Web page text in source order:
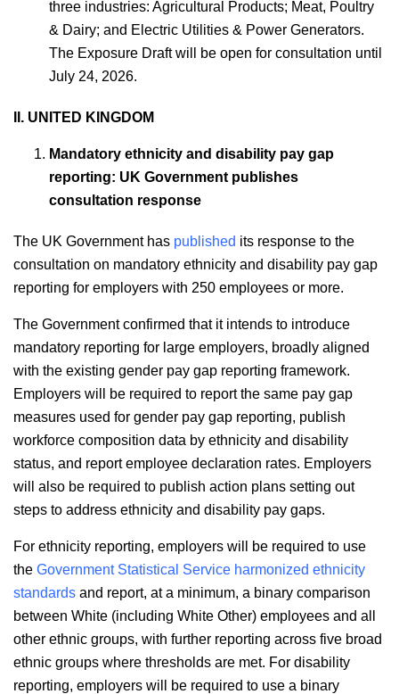
three industries: Agricultural Products; Meat, Poultry
& Dairy; and Electric Utilities & Power Generators.
The Exposure Draft will be open for consultation until
July 24, 2026.
II. UNITED KINGDOM
Mandatory ethnicity and disability pay gap
reporting: UK Government publishes
consultation response
The UK Government has published its response to the
consultation on mandatory ethnicity and disability pay gap
reporting for employers with 250 employees or more.
The Government confirmed that it intends to introduce
mandatory reporting for large employers, broadly aligned
with the existing gender pay gap reporting framework.
Employers will be required to report the same pay gap
measures used for gender pay gap reporting, publish
workforce composition data by ethnicity and disability
status, and report employee declaration rates. Employers
will also be required to publish action plans setting out
steps to address ethnicity and disability pay gaps.
For ethnicity reporting, employers will be required to use
the Government Statistical Service harmonized ethnicity
standards and report, at a minimum, a binary comparison
between White (including White Other) employees and all
other ethnic groups, with further reporting across five broad
ethnic groups where thresholds are met. For disability
reporting, employers will be required to use a binary